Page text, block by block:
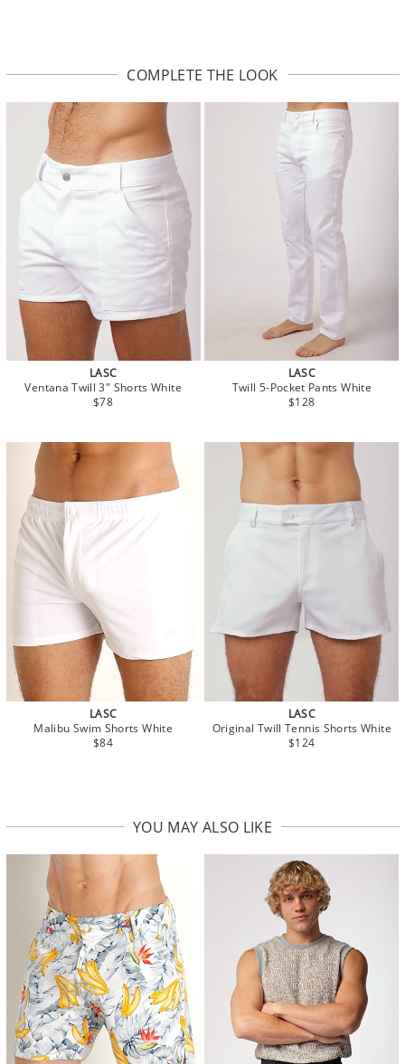
COMPLETE THE LOOK
LASC
Ventana Twill 3" Shorts White
$78
LASC
Twill 5-Pocket Pants White
$128
LASC
Malibu Swim Shorts White
$84
LASC
Original Twill Tennis Shorts White
$124
YOU MAY ALSO LIKE